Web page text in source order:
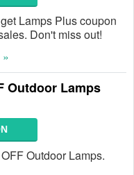
Lamps Plus coupon
Don't miss out!
Outdoor Lamps
Outdoor Lamps.